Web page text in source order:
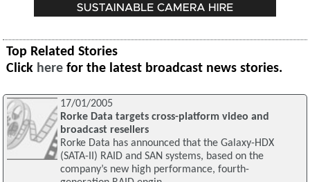
Top Related Stories
Click here for the latest broadcast news stories.
17/01/2005
Rorke Data targets cross-platform video and
broadcast resellers
Rorke Data has announced that the Galaxy-HDX
(SATA-II) RAID and SAN systems, based on the
company’s new high performance, fourth-